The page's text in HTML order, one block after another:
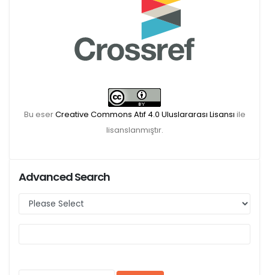
Volume 6 (2) 2026
Bu eserCreative Commons Atıf 4.0 Uluslararası Lisansı ile
lisanslanmıştır.
Advanced Search